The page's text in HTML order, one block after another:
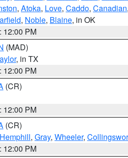
, Atoka, Love, Caddo, Canadian,
, Noble, Blaine, in OK
12:00 PM
(MAD)
, in TX
12:00 PM
(CR)
12:00 PM
(CR)
Hemphill, Gray, Wheeler,
12:00 PM